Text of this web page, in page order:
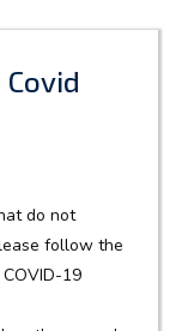
Covid
do not
follow the
19